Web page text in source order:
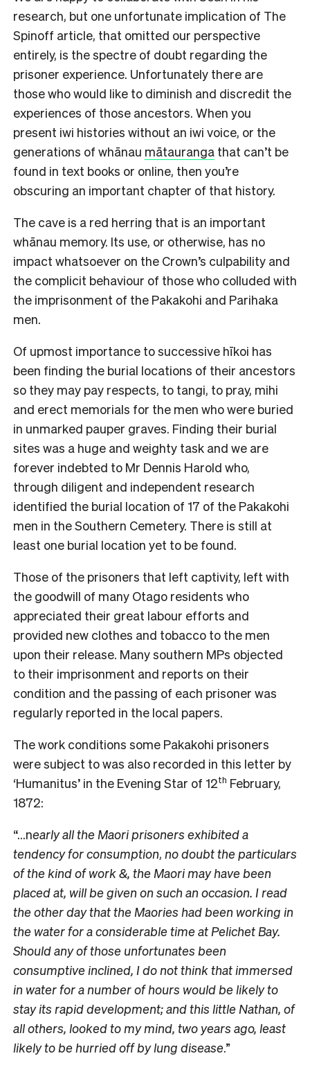
research, but one unfortunate implication of The
Spinoff article, that omitted our perspective
entirely, is the spectre of doubt regarding the
prisoner experience. Unfortunately there are
those who would like to diminish and discredit the
experiences of those ancestors. When you
present iwi histories without an iwi voice, or the
generations of whānau mātauranga that can’t be
found in text books or online, then you’re
obscuring an important chapter of that history.
The cave is a red herring that is an important
whānau memory. Its use, or otherwise, has no
impact whatsoever on the Crown’s culpability and
the complicit behaviour of those who colluded with
the imprisonment of the Pakakohi and Parihaka
men.
Of upmost importance to successive hīkoi has
been finding the burial locations of their ancestors
so they may pay respects, to tangi, to pray, mihi
and erect memorials for the men who were buried
in unmarked pauper graves. Finding their burial
sites was a huge and weighty task and we are
forever indebted to Mr Dennis Harold who,
through diligent and independent research
identified the burial location of 17 of the Pakakohi
men in the Southern Cemetery. There is still at
least one burial location yet to be found.
Those of the prisoners that left captivity, left with
the goodwill of many Otago residents who
appreciated their great labour efforts and
provided new clothes and tobacco to the men
upon their release. Many southern MPs objected
to their imprisonment and reports on their
condition and the passing of each prisoner was
regularly reported in the local papers.
The work conditions some Pakakohi prisoners
were subject to was also recorded in this letter by
‘Humanitus’ in the Evening Star of 12th February,
1872:
“…nearly all the Maori prisoners exhibited a
tendency for consumption, no doubt the particulars
of the kind of work &, the Maori may have been
placed at, will be given on such an occasion. I read
the other day that the Maories had been working in
the water for a considerable time at Pelichet Bay.
Should any of those unfortunates been
consumptive inclined, I do not think that immersed
in water for a number of hours would be likely to
stay its rapid development; and this little Nathan, of
all others, looked to my mind, two years ago, least
likely to be hurried off by lung disease.”